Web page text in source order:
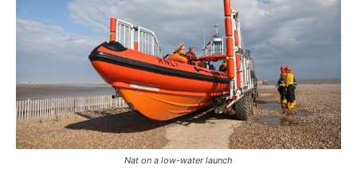
Nat on a low-water launch